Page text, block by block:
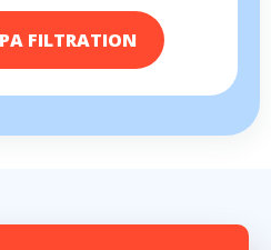
FILTRATION